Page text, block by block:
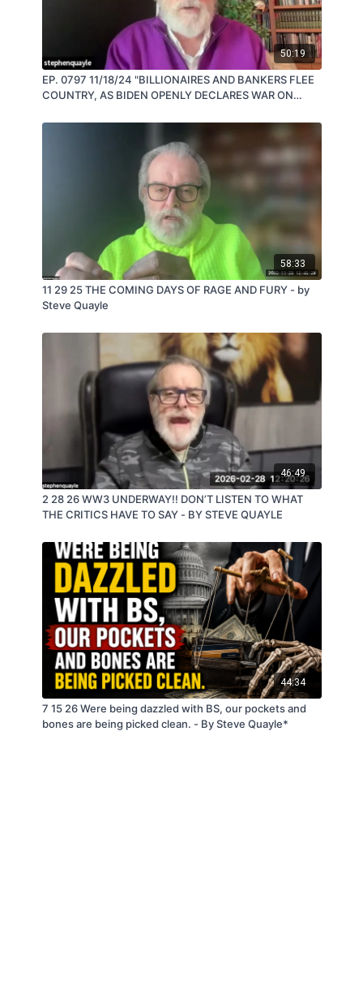
50:19
EP. 0797 11/18/24 "BILLIONAIRES AND BANKERS FLEE
COUNTRY, AS BIDEN OPENLY DECLARES WAR ON
58:33
11 29 25 THE COMING DAYS OF RAGE AND FURY - by
Steve Quayle
46:49
2 28 26 WW3 UNDERWAY!! DON’T LISTEN TO WHAT
THE CRITICS HAVE TO SAY - BY STEVE QUAYLE
44:34
7 15 26 Were being dazzled with BS, our pockets and
bones are being picked clean. - By Steve Quayle*